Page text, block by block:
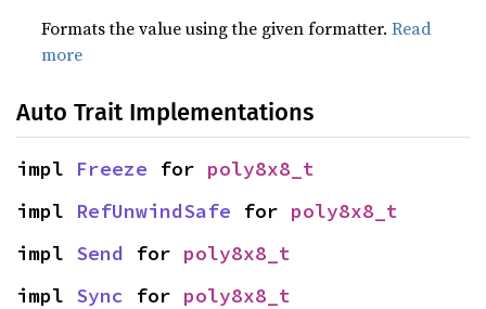
Formats the value using the given formatter.Read
more
Auto Trait Implementations
impl Freeze for poly8x8_t
impl RefUnwindSafe for poly8x8_t
impl Send for poly8x8_t
impl Sync for poly8x8_t